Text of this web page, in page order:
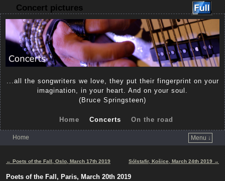
Concert pictures
...all the songwriters we love, they put their fingerprint on your
imagination, in your heart. And on your soul.
(Bruce Springsteen)
Home Concerts On the road
Home
Menu ↓
Post navigation
← Poets of the Fall, Oslo, March 17th 2019 Sólstafir, Košice, March 24th 2019 →
Poets of the Fall, Paris, March 20th 2019